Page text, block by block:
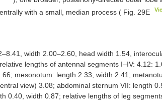
with a small, median process ( Fig. 29E
width 2.00–2.60, head width 1.54,
lengths of antennal segments I–IV: 4.12:
mesonotum: length 2.33, width 2.41;
view) 3.08; abdominal sternum VII: length
0.40, width 0.87; relative lengths of leg